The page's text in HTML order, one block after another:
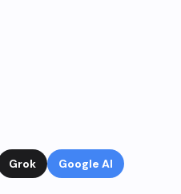
Grok Google AI